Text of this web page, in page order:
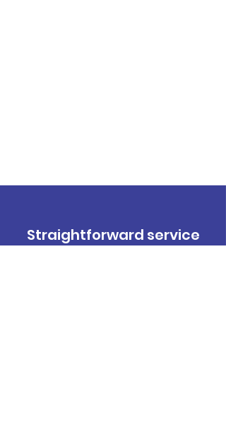
Straightforward service